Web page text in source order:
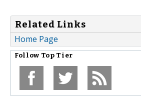
Related Links
Home Page
Follow Top Tier